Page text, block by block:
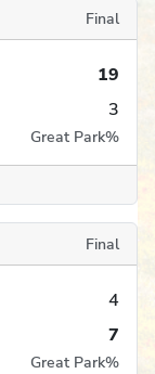
Final
19
3
Great Park%
Final
4
7
Great Park%